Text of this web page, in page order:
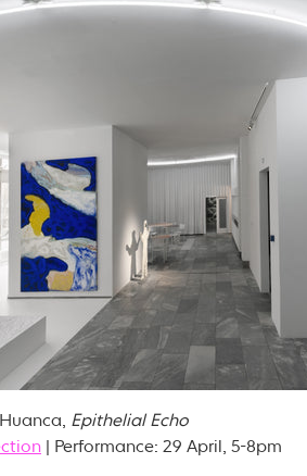
Epithelial Echo
| Performance: 29 April, 5-8pm